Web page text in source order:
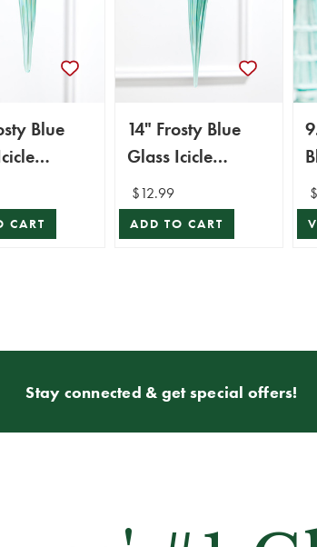
Blue
CART
14" Frosty Blue
Glass Icicle
Ornament
$12.99
ADD TO CART
Stay connected & get special offers!